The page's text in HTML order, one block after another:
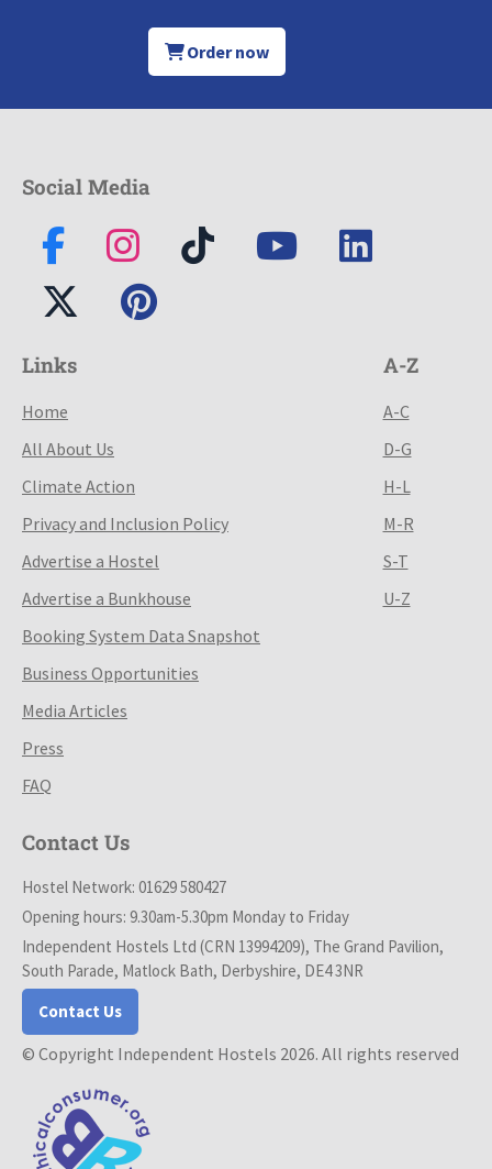
Order now
Social Media
Links
Home
All About Us
Climate Action
Privacy and Inclusion Policy
Advertise a Hostel
Advertise a Bunkhouse
Booking System Data Snapshot
Business Opportunities
Media Articles
Press
FAQ
A-Z
A-C
D-G
H-L
M-R
S-T
U-Z
Contact Us
Hostel Network: 01629 580427
Opening hours: 9.30am-5.30pm Monday to Friday
Independent Hostels Ltd (CRN 13994209), The Grand Pavilion,
South Parade, Matlock Bath, Derbyshire, DE4 3NR
Contact Us
© Copyright Independent Hostels 2026. All rights reserved